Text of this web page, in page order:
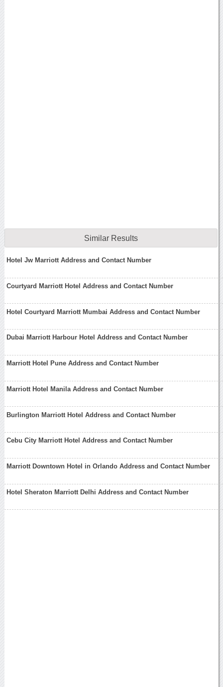
Similar Results
Hotel Jw Marriott Address and Contact Number
Courtyard Marriott Hotel Address and Contact Number
Hotel Courtyard Marriott Mumbai Address and Contact Number
Dubai Marriott Harbour Hotel Address and Contact Number
Marriott Hotel Pune Address and Contact Number
Marriott Hotel Manila Address and Contact Number
Burlington Marriott Hotel Address and Contact Number
Cebu City Marriott Hotel Address and Contact Number
Marriott Downtown Hotel in Orlando Address and Contact Number
Hotel Sheraton Marriott Delhi Address and Contact Number